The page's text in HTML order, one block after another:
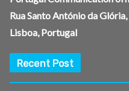
Rua Santo António da
Lisboa, Portugal
Recent Post